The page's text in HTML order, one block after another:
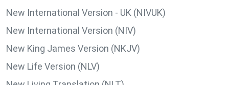
New International Version - UK (NIVUK)
New International Version (NIV)
New King James Version (NKJV)
New Life Version (NLV)